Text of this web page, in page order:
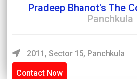
Pradeep Bhanot's The
Panchkula
2011, Sector 15, Panchkula
Contact Now